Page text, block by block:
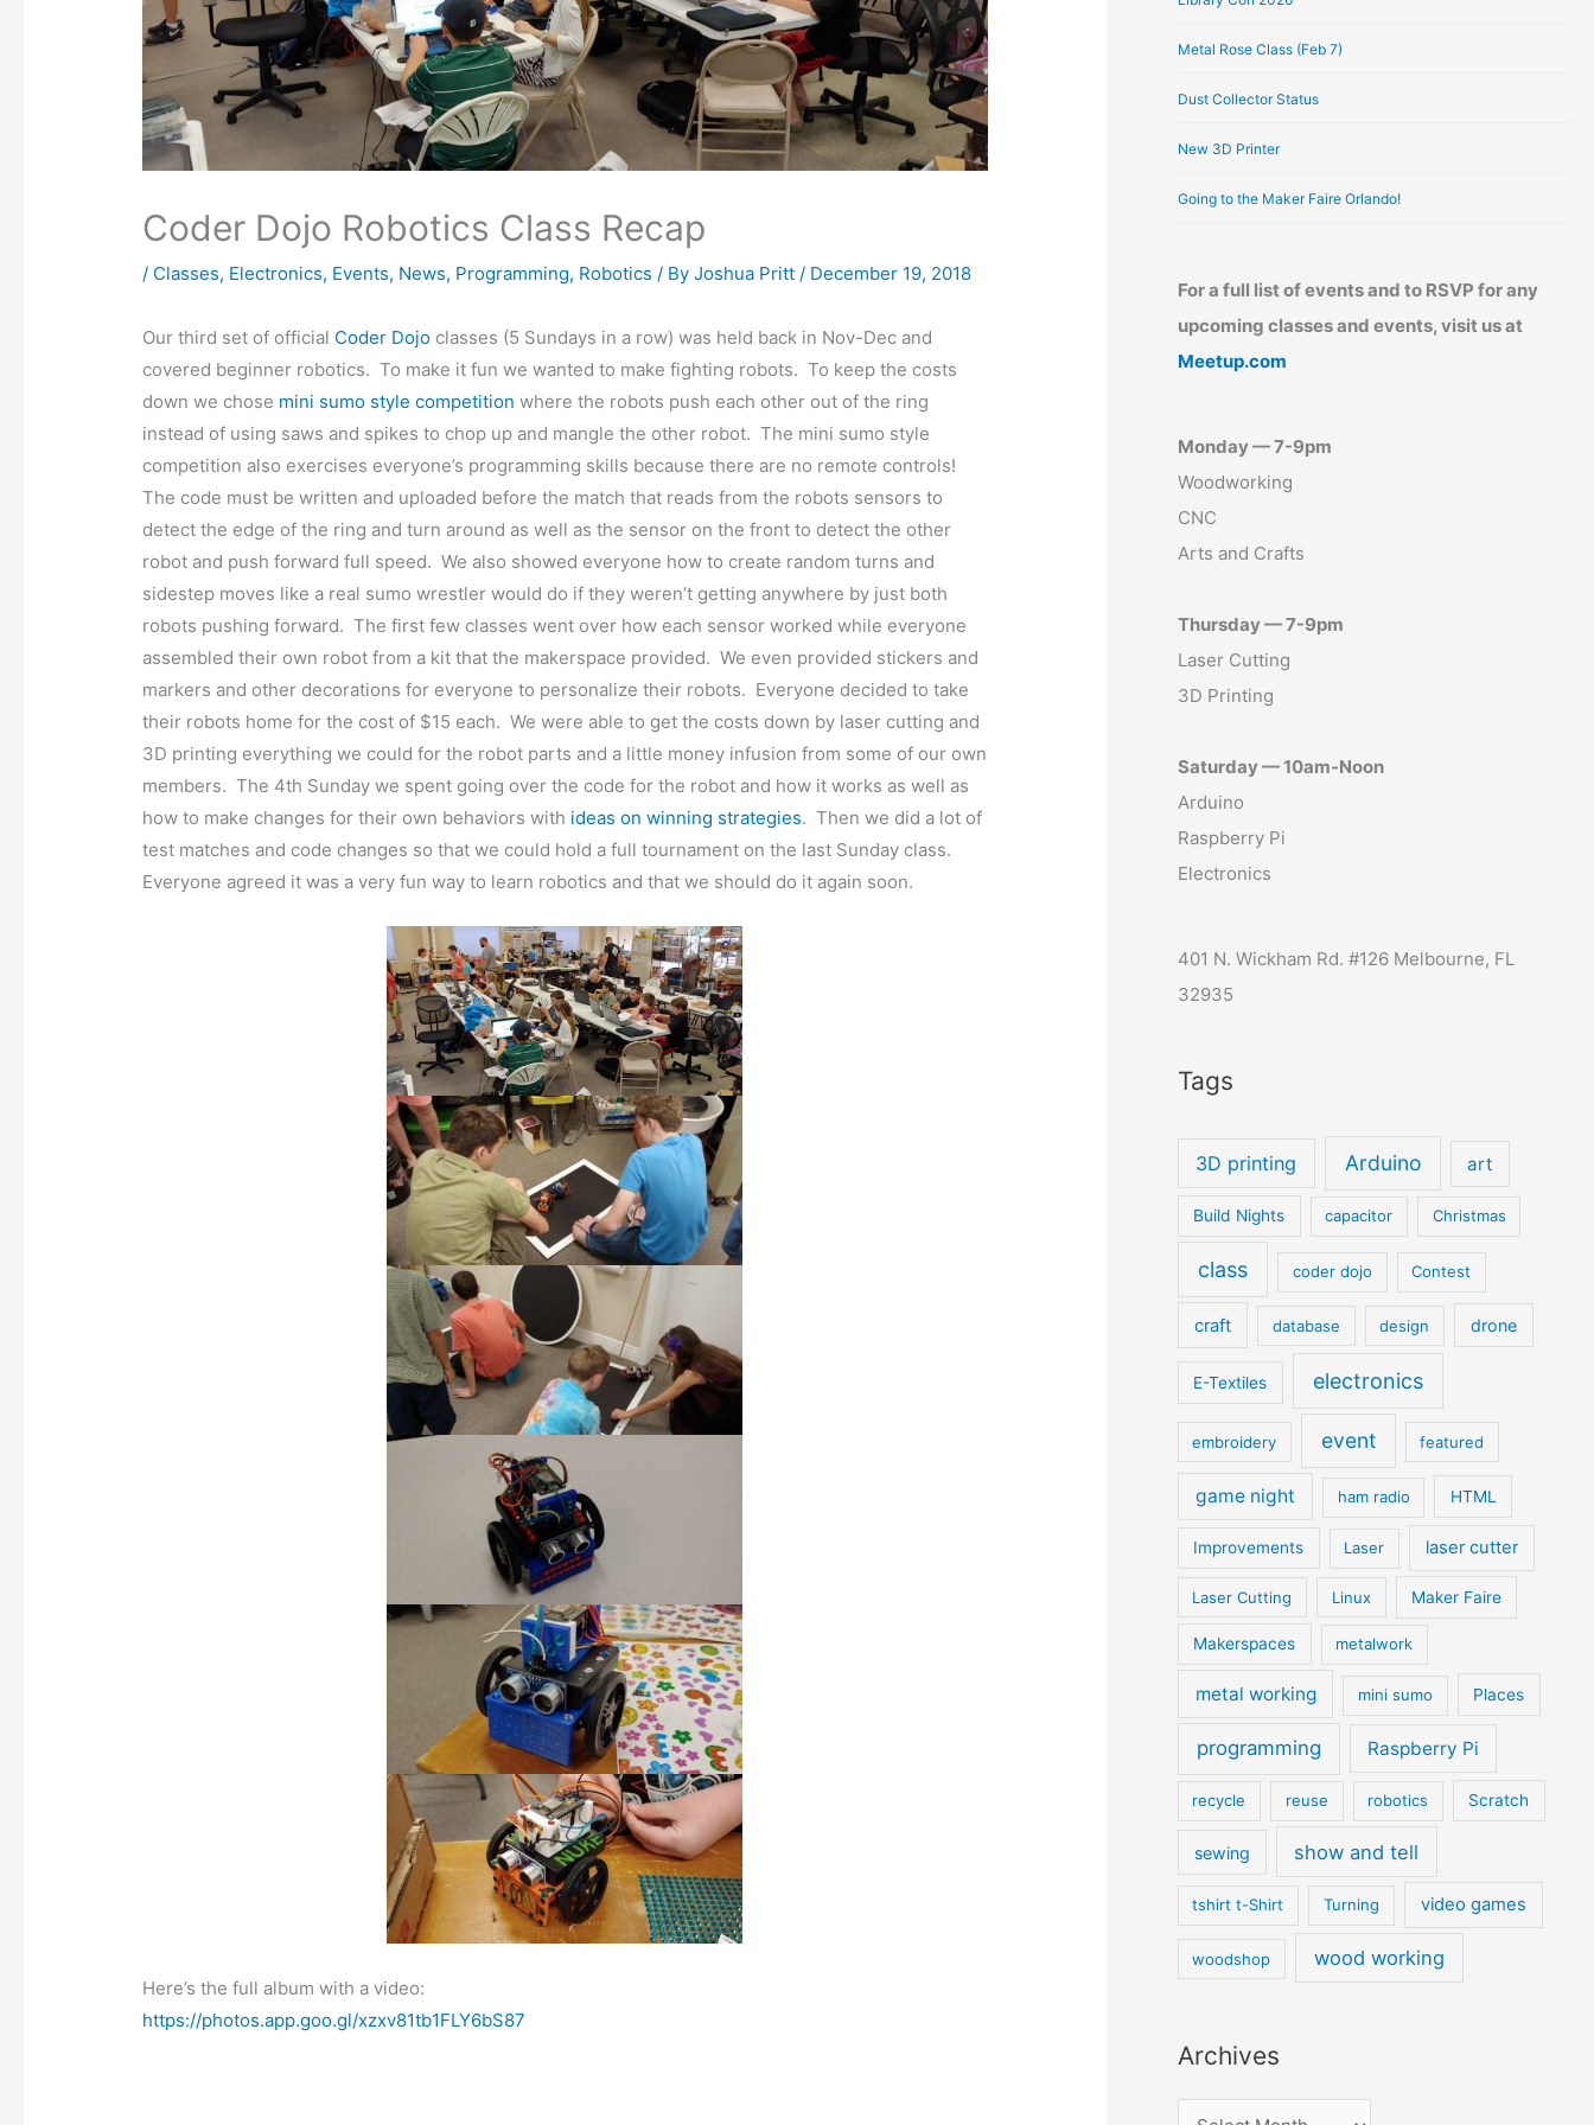
Coder Dojo Robotics Class Recap
/ Classes, Electronics, Events, News, Programming, Robotics / ByJoshua Pritt / December 19, 2018
Our third set of official Coder Dojo classes (5 Sundays in a row) was held back in Nov-Dec and
covered beginner robotics. To make it fun we wanted to make fighting robots. To keep the costs
down we chose mini sumo style competition where the robots push each other out of the ring
instead of using saws and spikes to chop up and mangle the other robot. The mini sumo style
competition also exercises everyone’s programming skills because there are no remote controls!
The code must be written and uploaded before the match that reads from the robots sensors to
detect the edge of the ring and turn around as well as the sensor on the front to detect the other
robot and push forward full speed. We also showed everyone how to create random turns and
sidestep moves like a real sumo wrestler would do if they weren’t getting anywhere by just both
robots pushing forward. The first few classes went over how each sensor worked while everyone
assembled their own robot from a kit that the makerspace provided. We even provided stickers and
markers and other decorations for everyone to personalize their robots. Everyone decided to take
their robots home for the cost of $15 each. We were able to get the costs down by laser cutting and
3D printing everything we could for the robot parts and a little money infusion from some of our own
members. The 4th Sunday we spent going over the code for the robot and how it works as well as
how to make changes for their own behaviors with ideas on winning strategies. Then we did a lot of
test matches and code changes so that we could hold a full tournament on the last Sunday class.
Everyone agreed it was a very fun way to learn robotics and that we should do it again soon.
Here’s the full album with a video:
https://photos.app.goo.gl/xzxv81tb1FLY6bS87
Metal Rose Class (Feb 7)
Dust Collector Status
New 3D Printer
Going to the Maker Faire Orlando!
For a full list of events and to RSVP for any
upcoming classes and events, visit us at
Meetup.com
Monday — 7-9pm
Woodworking
CNC
Arts and Crafts
Thursday — 7-9pm
Laser Cutting
3D Printing
Saturday — 10am-Noon
Arduino
Raspberry Pi
Electronics
401 N. Wickham Rd. #126 Melbourne, FL
32935
Tags
3D printing Arduino art
Build Nights capacitor Christmas
class coder dojo Contest
craft database design drone
E-Textiles electronics
embroidery event featured
game night ham radio HTML
Improvements Laser laser cutter
Laser Cutting Linux Maker Faire
Makerspaces metalwork
metal working mini sumo Places
programming Raspberry Pi
recycle reuse robotics Scratch
sewing show and tell
tshirt t-Shirt Turning video games
woodshop wood working
Archives